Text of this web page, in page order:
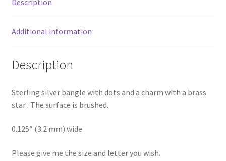
Additional information
Description
Sterling silver bangle with dots and a charm with a brass
star . The surface is brushed.
0.125″ (3.2 mm) wide
Please give me the size and letter you wish.